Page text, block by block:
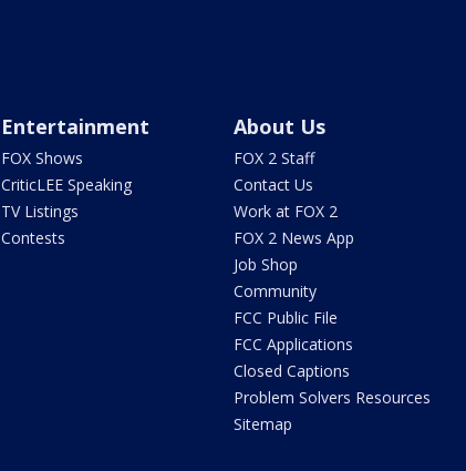
Entertainment
FOX Shows
CriticLEE Speaking
TV Listings
Contests
About Us
FOX 2 Staff
Contact Us
Work at FOX 2
FOX 2 News App
Job Shop
Community
FCC Public File
FCC Applications
Closed Captions
Problem Solvers Resources
Sitemap